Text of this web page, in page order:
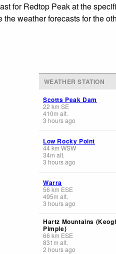
for Redtop Peak at the
weather forecasts for the
WEATHER STATION
Scotts Peak Dam
22 km SE
410m alt.
3 hours ago
Low Rocky Point
44km WSW
34m alt.
3 hours ago
Warra
56 km ESE
495m alt.
3 hours ago
Hartz Mountains
Pimple)
66 km ESE
831 m alt.
2 hours ago